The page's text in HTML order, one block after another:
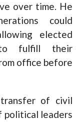
over time. He
could
elected
fulfill their
office before
of civil
political leaders